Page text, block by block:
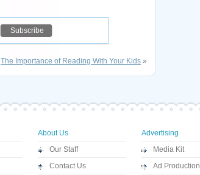
The Importance of Reading With Your Kids »
About Us
Our Staff
Contact Us
Advertising
Media Kit
Ad Production